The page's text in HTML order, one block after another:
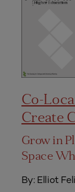
Co-
Create
Grow in
Space
By: Elliot